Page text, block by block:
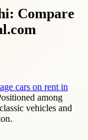
Compare
cars on rent in
among
vehicles and